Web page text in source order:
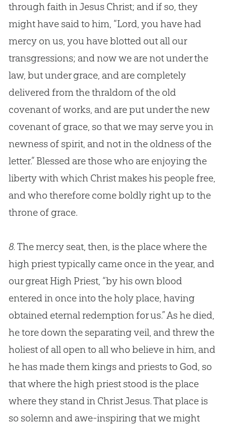
through faith in Jesus Christ; and if so, they
might have said to him, “Lord, you have had
mercy on us, you have blotted out all our
transgressions; and now we are not under the
law, but under grace, and are completely
delivered from the thraldom of the old
covenant of works, and are put under the new
covenant of grace, so that we may serve you in
newness of spirit, and not in the oldness of the
letter.” Blessed are those who are enjoying the
liberty with which Christ makes his people free,
and who therefore come boldly right up to the
throne of grace.
8.The mercy seat, then, is the place where the
high priest typically came once in the year, and
our great High Priest, “by his own blood
entered in once into the holy place, having
obtained eternal redemption for us.” As he died,
he tore down the separating veil, and threw the
holiest of all open to all who believe in him, and
he has made them kings and priests to God, so
that where the high priest stood is the place
where they stand in Christ Jesus. That place is
so solemn and awe-inspiring that we might